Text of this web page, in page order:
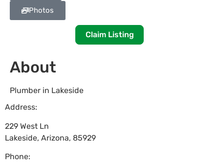
Photos
Claim Listing
About
Plumber in Lakeside
Address:
229 West Ln
Lakeside, Arizona, 85929
Phone: